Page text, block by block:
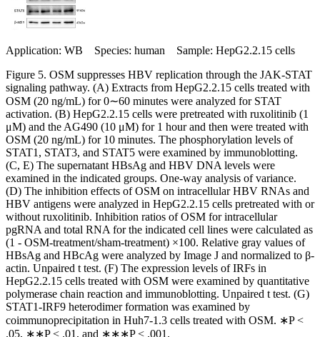
Application: WB Species: human Sample: HepG2.2.15 cells
Figure 5. OSM suppresses HBV replication through the JAK-STAT
signaling pathway. (A) Extracts from HepG2.2.15 cells treated with
OSM (20 ng/mL) for 0∼60 minutes were analyzed for STAT
activation. (B) HepG2.2.15 cells were pretreated with ruxolitinib (1
μM) and the AG490 (10 μM) for 1 hour and then were treated with
OSM (20 ng/mL) for 10 minutes. The phosphorylation levels of
STAT1, STAT3, and STAT5 were examined by immunoblotting.
(C, E) The supernatant HBsAg and HBV DNA levels were
examined in the indicated groups. One-way analysis of variance.
(D) The inhibition effects of OSM on intracellular HBV RNAs and
HBV antigens were analyzed in HepG2.2.15 cells pretreated with or
without ruxolitinib. Inhibition ratios of OSM for intracellular
pgRNA and total RNA for the indicated cell lines were calculated as
(1 - OSM-treatment/sham-treatment) ×100. Relative gray values of
HBsAg and HBcAg were analyzed by Image J and normalized to β-
actin. Unpaired t test. (F) The expression levels of IRFs in
HepG2.2.15 cells treated with OSM were examined by quantitative
polymerase chain reaction and immunoblotting. Unpaired t test. (G)
STAT1-IRF9 heterodimer formation was examined by
coimmunoprecipitation in Huh7-1.3 cells treated with OSM. ∗P <
.05, ∗∗P < .01, and ∗∗∗P < .001.